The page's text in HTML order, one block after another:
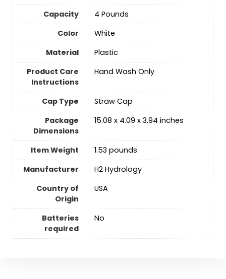
Capacity
‎4 Pounds
Color
‎White
Material
‎Plastic
Product Care
Instructions
Hand Wash Only
Cap Type
Straw Cap
Package
Dimensions
15.08 x 4.09 x 3.94 inches
Item Weight
1.53 pounds
Manufacturer
H2 Hydrology
Country of
Origin
USA
Batteries
required
‎No